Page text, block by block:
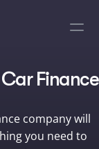
Finance
company will
you need to